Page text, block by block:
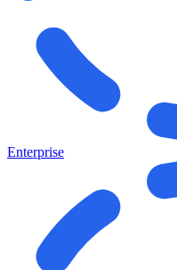
Enterprise